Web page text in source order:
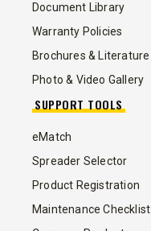
Document Library
Warranty Policies
Brochures & Literature
Photo & Video Gallery
SUPPORT TOOLS
eMatch
Spreader Selector
Product Registration
Maintenance Checklist